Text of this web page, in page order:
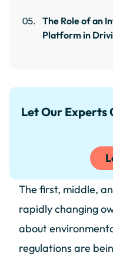
The Role of an
Platform in
Let Our Experts
The first, middle,
rapidly changing
about
regulations are